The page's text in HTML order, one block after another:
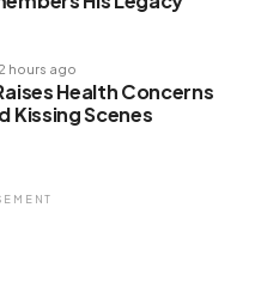
hours ago
Health Concerns
Kissing Scenes